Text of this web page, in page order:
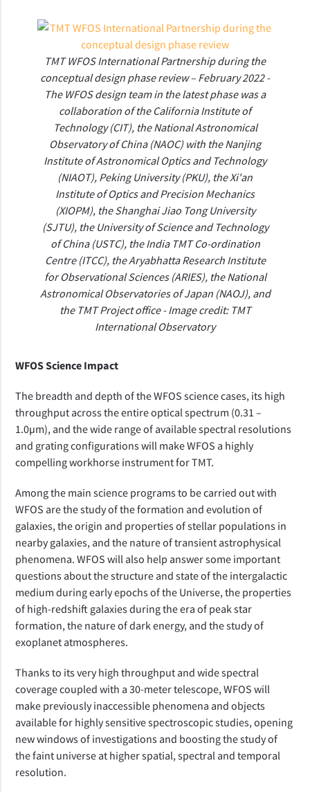
TMT WFOS International Partnership during the
conceptual design phase review – February 2022 -
The WFOS design team in the latest phase was a
collaboration of the California Institute of
Technology (CIT), the National Astronomical
Observatory of China (NAOC) with the Nanjing
Institute of Astronomical Optics and Technology
(NIAOT), Peking University (PKU), the Xi'an
Institute of Optics and Precision Mechanics
(XIOPM), the Shanghai Jiao Tong University
(SJTU), the University of Science and Technology
of China (USTC), the India TMT Co-ordination
Centre (ITCC), the Aryabhatta Research Institute
for Observational Sciences (ARIES), the National
Astronomical Observatories of Japan (NAOJ), and
the TMT Project office - Image credit: TMT
International Observatory
WFOS Science Impact
The breadth and depth of theWFOS science cases, its high
throughput across the entireoptical spectrum (0.31 –
1.0µm), and the wide range of available spectral resolutions
and grating configurations will make WFOS a highly
compelling workhorse instrument for TMT.
Among the main science programs to be carried out with
WFOS are the study of the formation and evolution of
galaxies, the origin and properties of stellar populations in
nearby galaxies, and the nature of transient astrophysical
phenomena. WFOS will also help answer some important
questions about thestructure and stateof the intergalactic
medium during early epochs of the Universe, the properties
of high-redshift galaxies during the era of peak star
formation, the nature of dark energy, and the study of
exoplanet atmospheres.
Thanks to its very high throughput and wide spectral
coveragecoupled with a 30-meter telescope, WFOS will
make previously inaccessible phenomena and objects
available for highly sensitive spectroscopic studies, opening
new windows of investigations and boosting the study of
the faint universe at higher spatial, spectral and temporal
resolution.